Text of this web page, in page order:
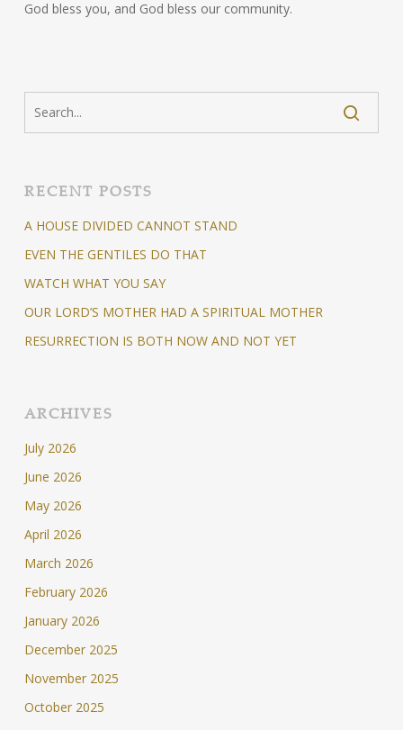
God bless you, and God bless our community.
RECENT POSTS
A HOUSE DIVIDED CANNOT STAND
EVEN THE GENTILES DO THAT
WATCH WHAT YOU SAY
OUR LORD’S MOTHER HAD A SPIRITUAL MOTHER
RESURRECTION IS BOTH NOW AND NOT YET
ARCHIVES
July 2026
June 2026
May 2026
April 2026
March 2026
February 2026
January 2026
December 2025
November 2025
October 2025